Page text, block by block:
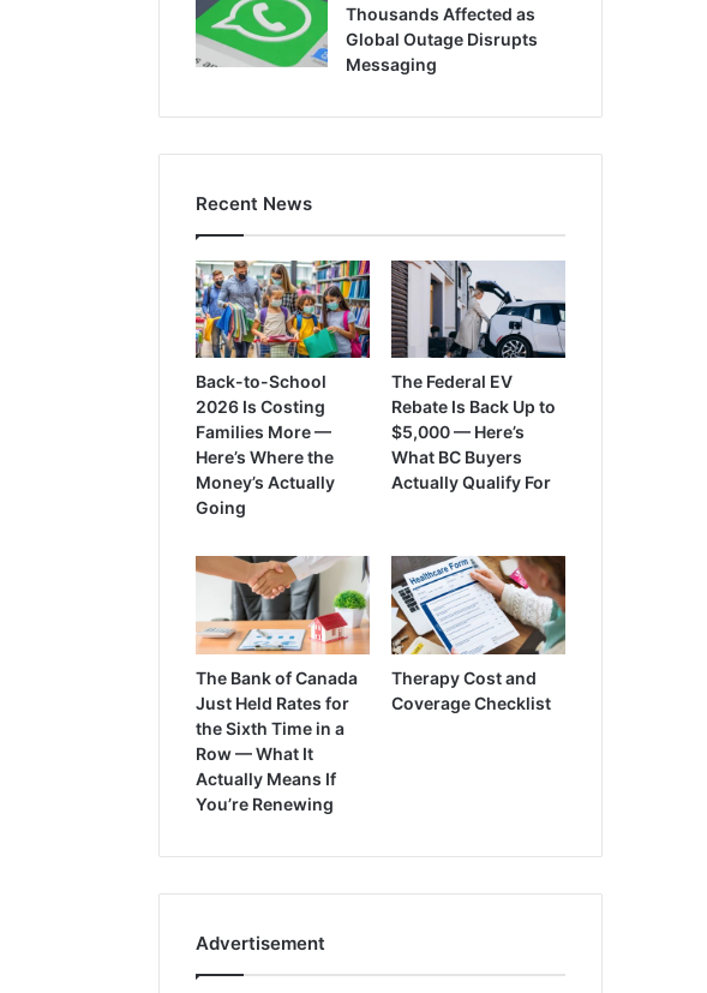
Thousands Affected as
Global Outage Disrupts
Messaging
Recent News
Back-to-School
2026 Is Costing
Families More —
Here’s Where the
Money’s Actually
Going
The Federal EV
Rebate Is Back Up to
$5,000 — Here’s
What BC Buyers
Actually Qualify For
The Bank of Canada
Just Held Rates for
the Sixth Time in a
Row — What It
Actually Means If
You’re Renewing
Therapy Cost and
Coverage Checklist
Advertisement